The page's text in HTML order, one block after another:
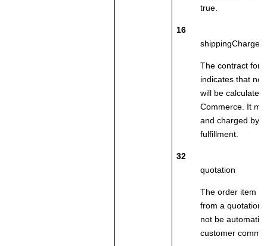
true.
16
The contract for
indicates that no
will be
Commerce. It
and charged by
fulfillment.
32
quotation
The order item
from a quotation.
not be
customer